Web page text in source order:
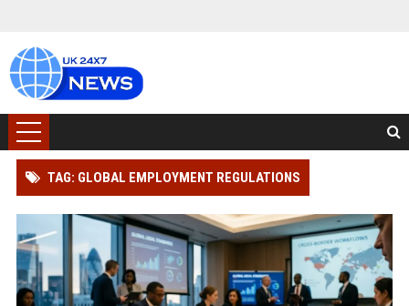
TAG: GLOBAL EMPLOYMENT REGULATIONS